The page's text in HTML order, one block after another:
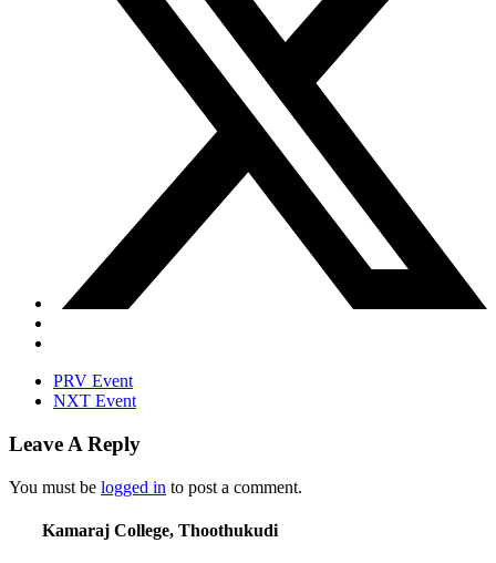
PRV Event
NXT Event
Leave A Reply
You must be logged in to post a comment.
Kamaraj College, Thoothukudi